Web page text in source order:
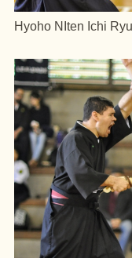
Hyoho NIten Ichi